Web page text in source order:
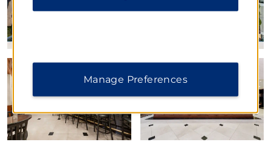
Manage Preferences